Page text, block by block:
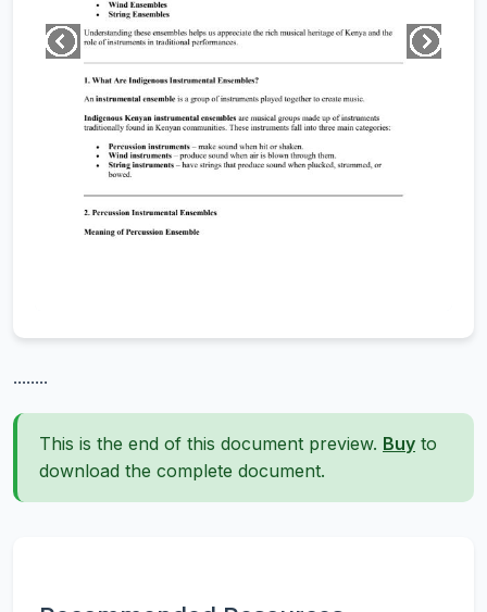
........
This is the end of this document preview. Buy to
download the complete document.